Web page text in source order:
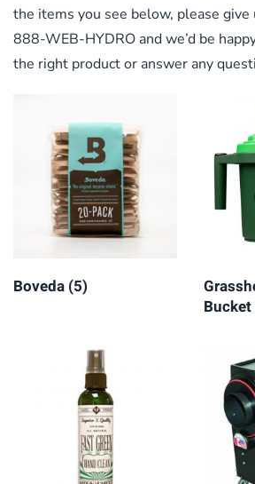
the items you see below, please
888-WEB-HYDRO and we’d be
the right product or answer any
Boveda (5)
Bucket